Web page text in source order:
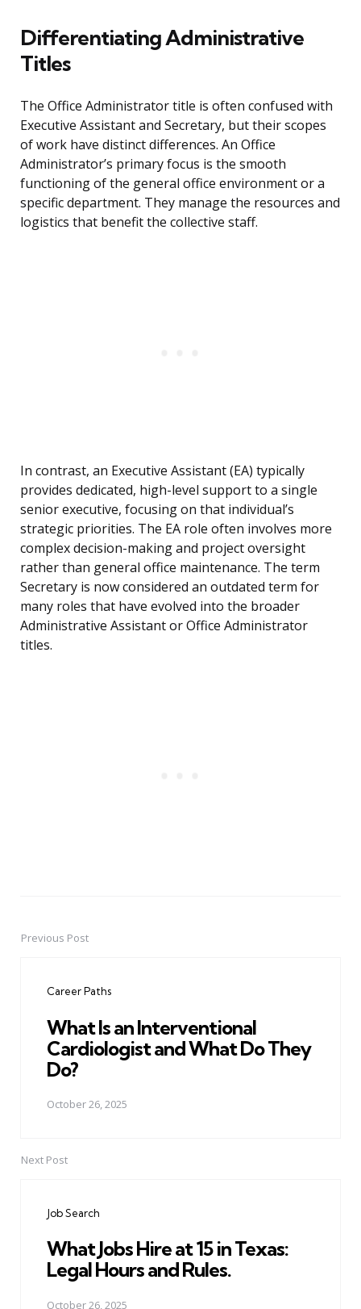
Differentiating Administrative
Titles
The Office Administrator title is often confused with
Executive Assistant and Secretary, but their scopes
of work have distinct differences. An Office
Administrator’s primary focus is the smooth
functioning of the general office environment or a
specific department. They manage the resources and
logistics that benefit the collective staff.
In contrast, an Executive Assistant (EA) typically
provides dedicated, high-level support to a single
senior executive, focusing on that individual’s
strategic priorities. The EA role often involves more
complex decision-making and project oversight
rather than general office maintenance. The term
Secretary is now considered an outdated term for
many roles that have evolved into the broader
Administrative Assistant or Office Administrator
titles.
PostPrevious Post
Career Paths
What Is an Interventional
Cardiologist and What Do They
Do?
October 26, 2025
Next Post
Job Search
What Jobs Hire at 15 in Texas:
Legal Hours and Rules.
October 26, 2025